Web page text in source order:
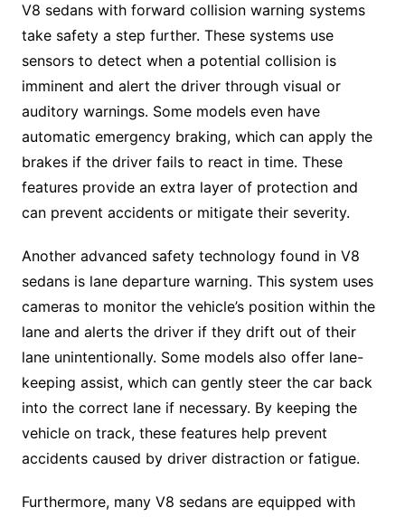
V8 sedans with forward collision warning systems
take safety a step further. These systems use
sensors to detect when a potential collision is
imminent and alert the driver through visual or
auditory warnings. Some models even have
automatic emergency braking, which can apply the
brakes if the driver fails to react in time. These
features provide an extra layer of protection and
can prevent accidents or mitigate their severity.
Another advanced safety technology found in V8
sedans is lane departure warning. This system uses
cameras to monitor the vehicle’s position within the
lane and alerts the driver if they drift out of their
lane unintentionally. Some models also offer lane-
keeping assist, which can gently steer the car back
into the correct lane if necessary. By keeping the
vehicle on track, these features help prevent
accidents caused by driver distraction or fatigue.
Furthermore, many V8 sedans are equipped with